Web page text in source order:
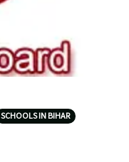
SCHOOLS IN BIHAR